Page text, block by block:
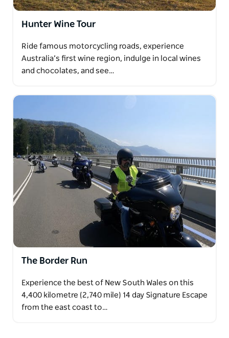
Hunter Wine Tour
Ride famous motorcycling roads, experience
Australia’s first wine region, indulge in local wines
and chocolates, and see…
The Border Run
Experience the best of New South Wales on this
4,400 kilometre (2,740 mile) 14 day Signature Escape
from the east coast to…